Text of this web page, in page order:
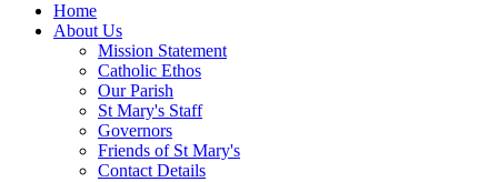
Home
About Us
Mission Statement
Catholic Ethos
Our Parish
St Mary's Staff
Governors
Friends of St Mary's
Contact Details